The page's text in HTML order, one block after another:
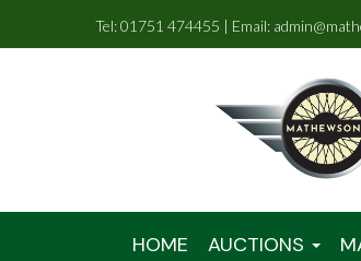
Tel: 01751 474455 | Email:
HOME AUCTIONS